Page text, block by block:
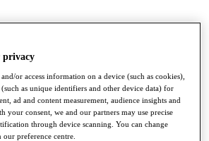
privacy
or access information on a device (such as cookies),
(such as unique identifiers and other device data) for
ad and content measurement, audience insights and
your consent, we and our partners may use precise
through device scanning. You can change
preference centre.